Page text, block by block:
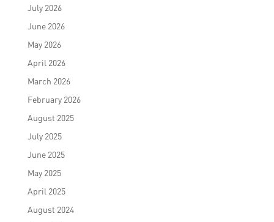
July 2026
June 2026
May 2026
April 2026
March 2026
February 2026
August 2025
July 2025
June 2025
May 2025
April 2025
August 2024